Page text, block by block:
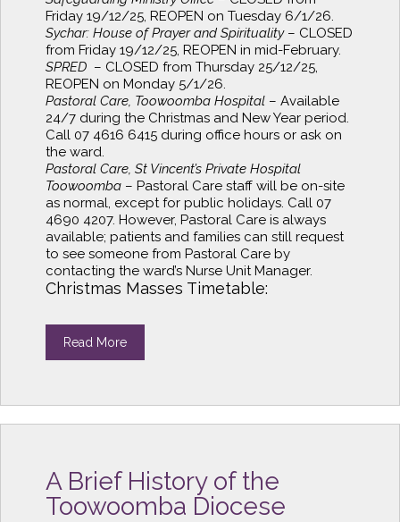
Friday 19/12/25, REOPEN on Tuesday 6/1/26.
Sychar: House of Prayer and Spirituality– CLOSED
from Friday 19/12/25, REOPEN in mid-February.
SPRED – CLOSED from Thursday 25/12/25,
REOPEN on Monday 5/1/26.
Pastoral Care, Toowoomba Hospital – Available
24/7 during the Christmas and New Year period.
Call 07 4616 6415 during office hours or ask on
the ward.
Pastoral Care, St Vincent’s Private Hospital
Toowoomba – Pastoral Care staff will be on-site
as normal, except for public holidays. Call 07
4690 4207. However, Pastoral Care is always
available; patients and families can still request
to see someone from Pastoral Care by
contacting the ward’s Nurse Unit Manager.
Christmas Masses Timetable:
Read More
A Brief History of the
Toowoomba Diocese